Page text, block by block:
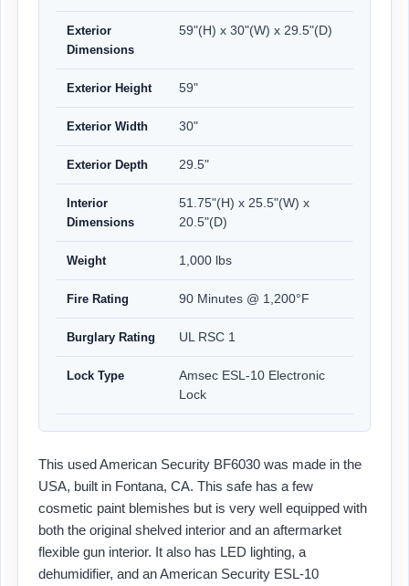
Exterior
Dimensions
59"(H) x 30"(W) x 29.5"(D)
Exterior Height 59"
Exterior Width 30"
Exterior Depth 29.5"
Interior
Dimensions
51.75"(H) x 25.5"(W) x
20.5"(D)
Weight 1,000 lbs
Fire Rating 90 Minutes @ 1,200°F
Burglary Rating UL RSC 1
Lock Type
Amsec ESL-10 Electronic
Lock
This used American Security BF6030 was made in the
USA, built in Fontana, CA. This safe has a few
cosmetic paint blemishes but is very well equipped with
both the original shelved interior and an aftermarket
flexible gun interior. It also has LED lighting, a
dehumidifier, and an American Security ESL-10